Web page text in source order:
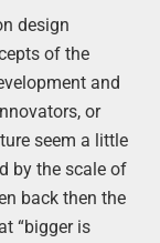
design
of the
and
or
seem a little
by the scale of
back then the
“bigger is